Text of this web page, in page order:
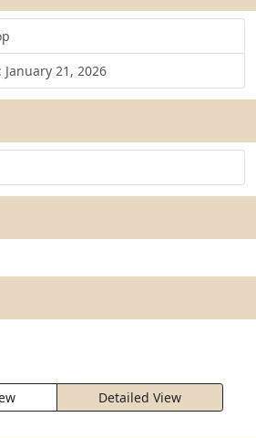
21, 2026
Detailed View